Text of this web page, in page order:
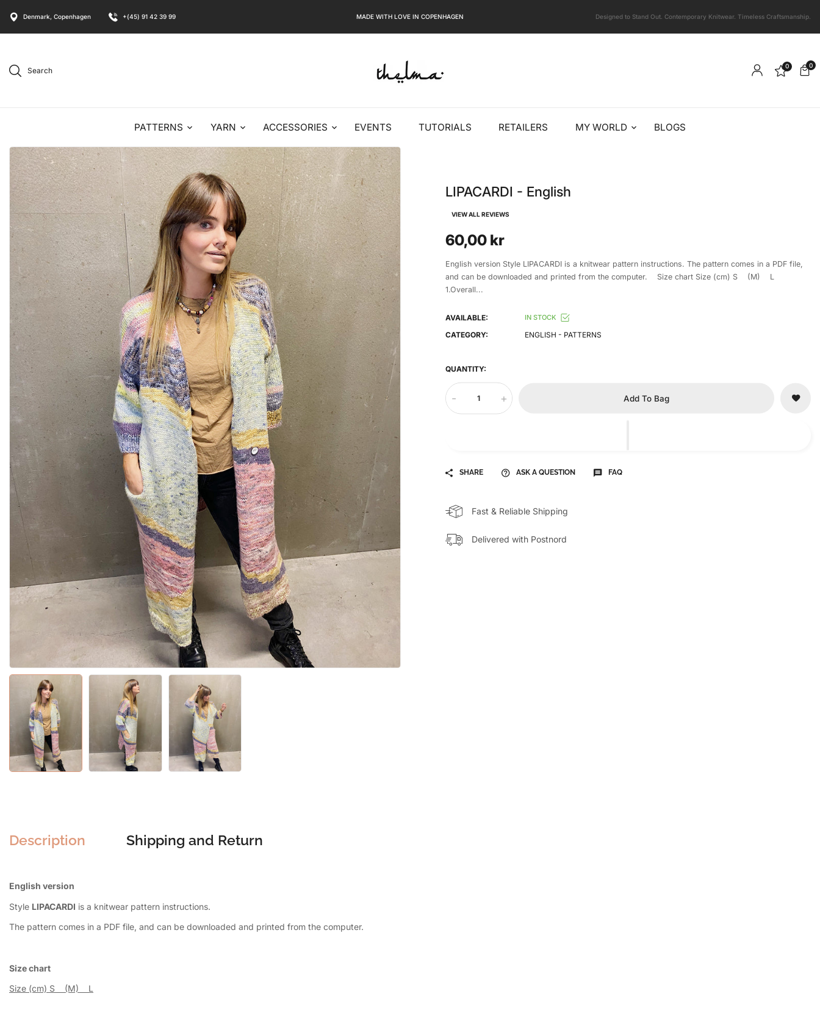
Denmark, Copenhagen +(45) 91 42 39 99 MADE WITH LOVE IN COPENHAGEN Designed to Stand Out. Contemporary Knitwear. Timeless Craftsmanship.
Search 0 0
PATTERNS YARN ACCESSORIES EVENTS TUTORIALS RETAILERS MY WORLD BLOGS
LIPACARDI - English
VIEW ALL REVIEWS
60,00 kr
English version Style LIPACARDI is a knitwear pattern instructions. The pattern comes in a PDF file,
and can be downloaded and printed from the computer. Size chart Size (cm) S (M) L
1.Overall...
AVAILABLE: IN STOCK
CATEGORY: ENGLISH - PATTERNS
QUANTITY:
- + Add To Bag
SHARE ASK A QUESTION FAQ
Fast & Reliable Shipping
Delivered with Postnord
Description Shipping and Return
English version
Style LIPACARDI is a knitwear pattern instructions.
The pattern comes in a PDF file, and can be downloaded and printed from the computer.
Size chart
Size (cm) S (M) L